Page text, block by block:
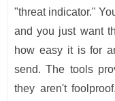
"threat indicator."
and you just want
how easy it is for
send. The tools
they aren't